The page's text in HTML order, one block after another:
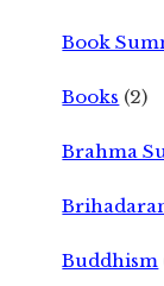
Book
Books (2)
Brahma
Buddhism